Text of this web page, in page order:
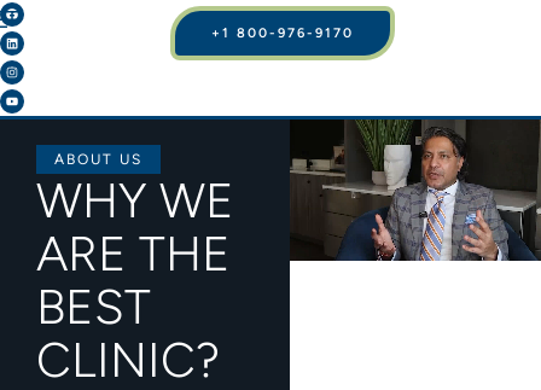
+1 800-976-9170
ABOUT US
WHY WE
ARE THE
BEST
CLINIC?